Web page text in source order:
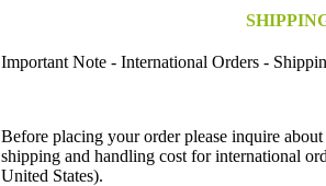
Important Note - International Orders -
Before placing your order please inquire about
shipping and handling cost for international
United States).